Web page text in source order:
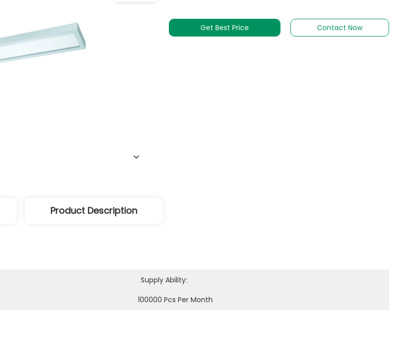
Get Best Price Contact Now
Product Description
Supply Ability:
100000 Pcs Per Month